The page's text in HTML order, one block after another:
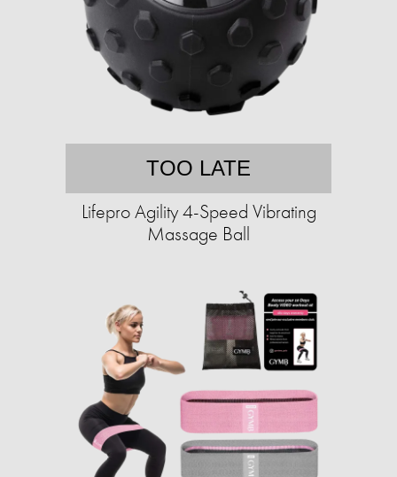
TOO LATE
Lifepro Agility 4-Speed Vibrating
Massage Ball